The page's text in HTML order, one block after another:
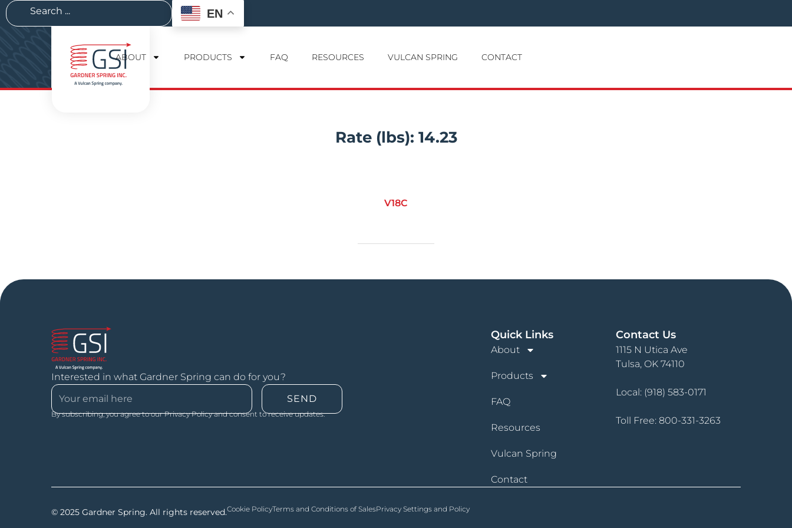
EN
ABOUT PRODUCTS FAQ RESOURCES VULCAN SPRING CONTACT
Rate (lbs): 14.23
V18C
Interested in what Gardner Spring can do for you?
SEND
By subscribing, you agree to our Privacy Policy and consent to receive updates.
Quick Links
About
Products
FAQ
Resources
Vulcan Spring
Contact
Contact Us
1115 N Utica Ave
Tulsa, OK 74110
Local: (918) 583-0171
Toll Free: 800-331-3263
© 2025 Gardner Spring. All rights reserved.Cookie PolicyTerms and Conditions of SalesPrivacy Settings and Policy